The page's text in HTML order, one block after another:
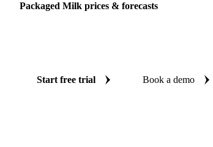
Packaged Milk prices & forecasts
Start free trial Book a demo